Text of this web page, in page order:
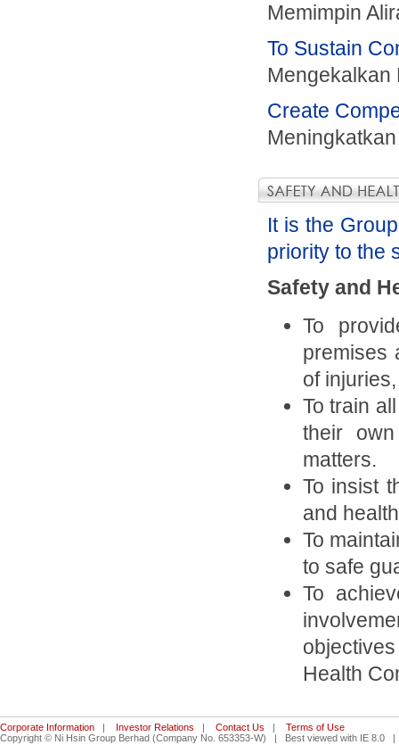
Memimpin
To Sustain
Mengekalkan
Create
It is the
priority to the
Safety and
To
premises
of
To train
their
matters.
To insist
and
To
to safe
To
Health
Corporate Information | Investor Relations | Contact Us | Terms of Use
Copyright © Ni Hsin Group Berhad (Company No. 653353-W) | Best viewed with IE